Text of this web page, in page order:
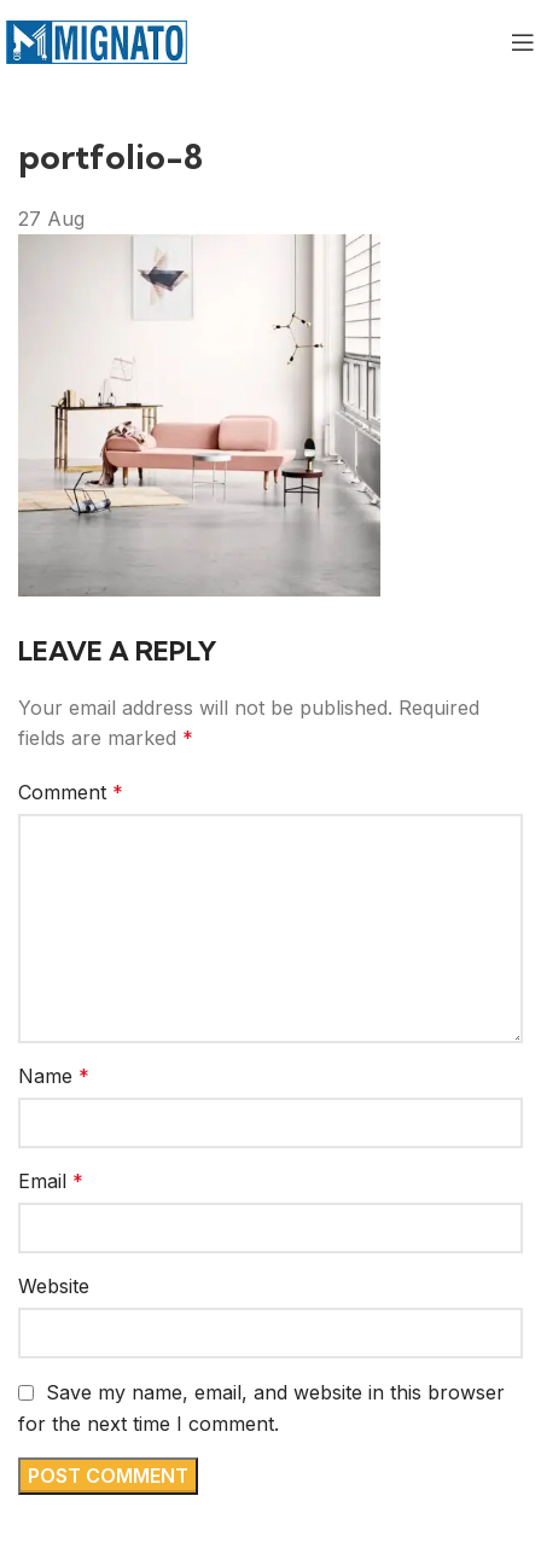
portfolio-8
27 Aug
LEAVE A REPLY
Your email address will not be published. Required
fields are marked *
Comment *
Name *
Email *
Website
Save my name, email, and website in this browser
for the next time I comment.